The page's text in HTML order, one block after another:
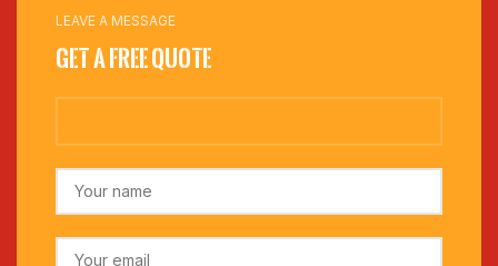
LEAVE A MESSAGE
Get a Free Quote